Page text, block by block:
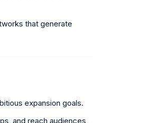
that generate
expansion goals.
and reach audiences